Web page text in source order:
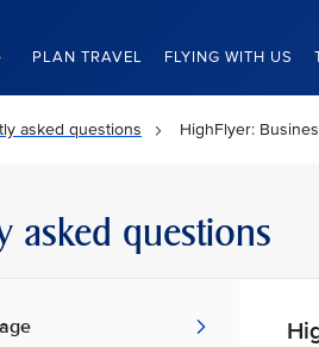
PLAN TRAVEL FLYING WITH US
asked questions HighFlyer:
asked questions